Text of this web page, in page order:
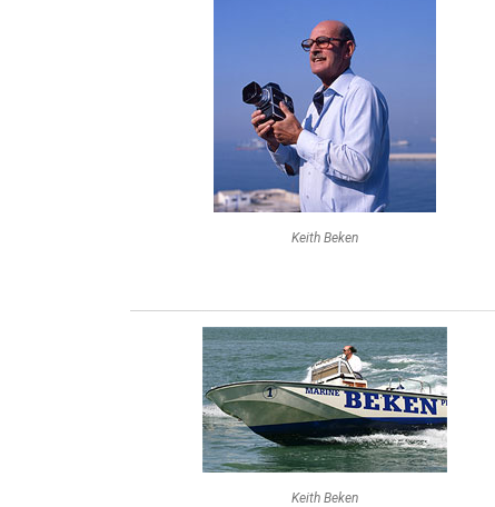
Keith Beken
Keith Beken